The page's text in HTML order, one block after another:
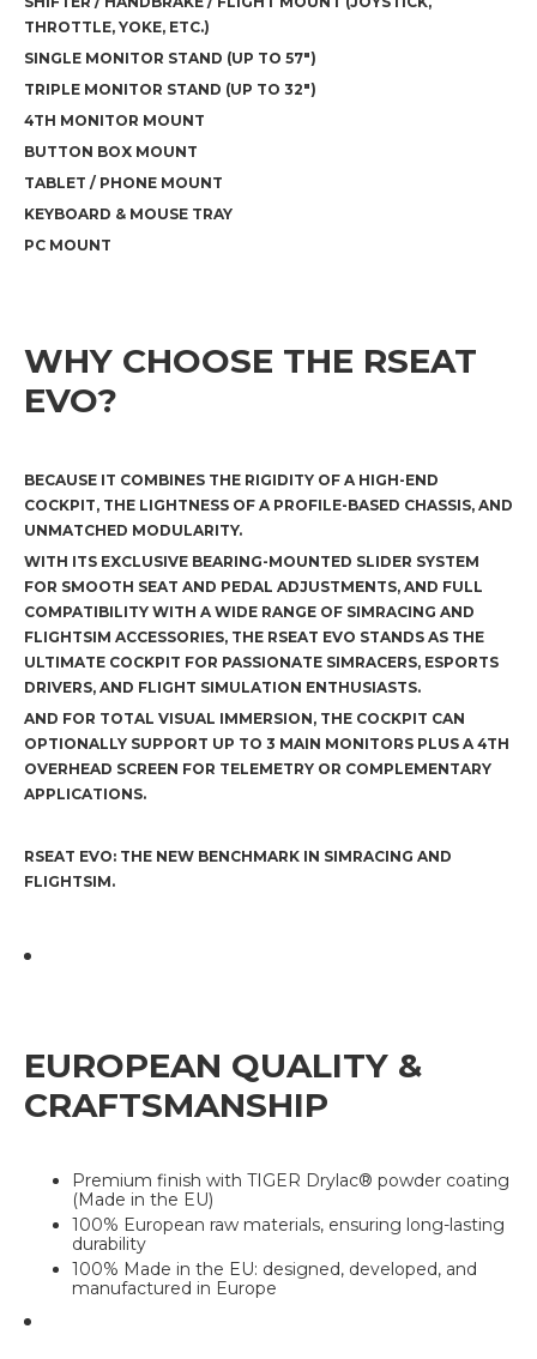
THROTTLE, YOKE, ETC.)
SINGLE MONITOR STAND (UP TO 57")
TRIPLE MONITOR STAND (UP TO 32")
4TH MONITOR MOUNT
BUTTON BOX MOUNT
TABLET / PHONE MOUNT
KEYBOARD & MOUSE TRAY
PC MOUNT
WHY CHOOSE THE RSEAT
EVO?
BECAUSE IT COMBINES THE RIGIDITY OF A HIGH-END
COCKPIT, THE LIGHTNESS OF A PROFILE-BASED CHASSIS, AND
UNMATCHED MODULARITY.
WITH ITS EXCLUSIVE BEARING-MOUNTED SLIDER SYSTEM
FOR SMOOTH SEAT AND PEDAL ADJUSTMENTS, AND FULL
COMPATIBILITY WITH A WIDE RANGE OF SIMRACING AND
FLIGHTSIM ACCESSORIES, THE RSEAT EVO STANDS AS THE
ULTIMATE COCKPIT FOR PASSIONATE SIMRACERS, ESPORTS
DRIVERS, AND FLIGHT SIMULATION ENTHUSIASTS.
AND FOR TOTAL VISUAL IMMERSION, THE COCKPIT CAN
OPTIONALLY SUPPORT UP TO 3 MAIN MONITORS PLUS A 4TH
OVERHEAD SCREEN FOR TELEMETRY OR COMPLEMENTARY
APPLICATIONS.
RSEAT EVO: THE NEW BENCHMARK IN SIMRACING AND
FLIGHTSIM.
EUROPEAN QUALITY &
CRAFTSMANSHIP
Premium finish with TIGER Drylac® powder coating
(Made in the EU)
100% European raw materials, ensuring long-lasting
durability
100% Made in the EU: designed, developed, and
manufactured in Europe